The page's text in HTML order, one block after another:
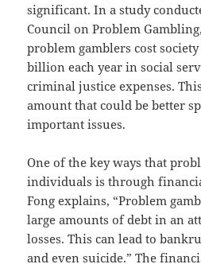
significant. In a study
Council on Problem
problem gamblers cost
billion each year in social
criminal justice expenses.
amount that could be better
important issues.
One of the key ways that
individuals is through
Fong explains, “Problem
large amounts of debt in an
losses. This can lead to
and even suicide.” The